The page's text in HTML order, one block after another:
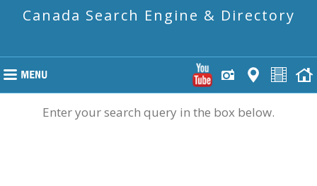
Canada Search Engine & Directory
Enter your search query in the box below.